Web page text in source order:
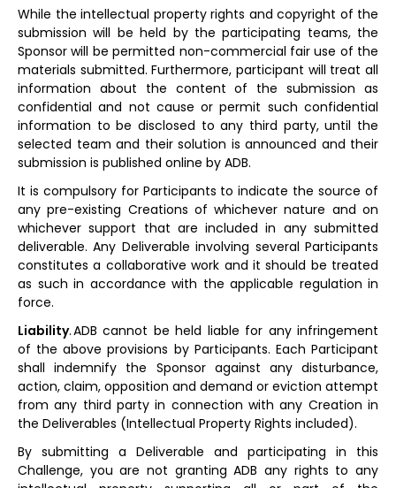
While the intellectual property rights and copyright of the
submission will be held by the participating teams, the
Sponsor will be permitted non-commercial fair use of the
materials submitted. Furthermore, participant will treat all
information about the content of the submission as
confidential and not cause or permit such confidential
information to be disclosed to any third party, until the
selected team and their solution is announced and their
submission is published online by ADB.
It is compulsory for Participants to indicate the source of
any pre-existing Creations of whichever nature and on
whichever support that are included in any submitted
deliverable. Any Deliverable involving several Participants
constitutes a collaborative work and it should be treated
as such in accordance with the applicable regulation in
force.
Liability. ADB cannot be held liable for any infringement
of the above provisions by Participants. Each Participant
shall indemnify the Sponsor against any disturbance,
action, claim, opposition and demand or eviction attempt
from any third party in connection with any Creation in
the Deliverables (Intellectual Property Rights included).
By submitting a Deliverable and participating in this
Challenge, you are not granting ADB any rights to any